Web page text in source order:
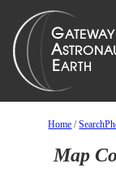
Home /
Map